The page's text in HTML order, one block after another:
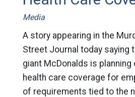
Media
A story appearing in the
Street Journal today saying
giant McDonalds is planning
health care coverage for
of requirements tied to the